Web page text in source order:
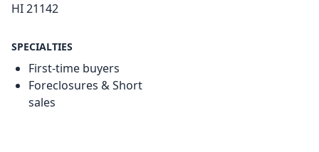
HI 21142
SPECIALTIES
First-time buyers
Foreclosures & Short
sales